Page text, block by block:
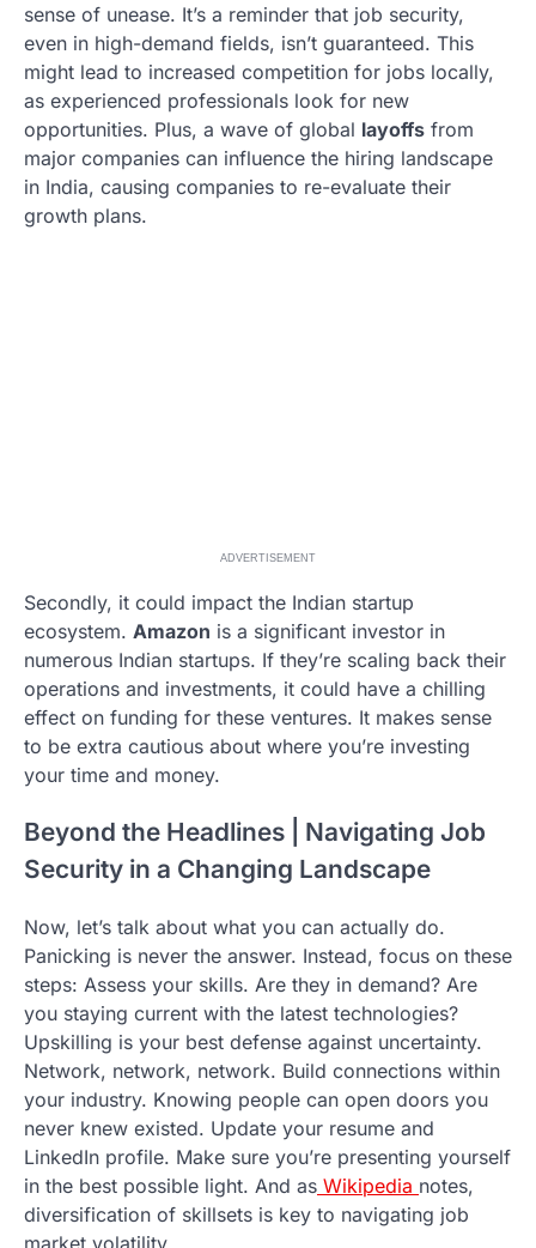
sense of unease. It’s a reminder that job security,
even in high-demand fields, isn’t guaranteed. This
might lead to increased competition for jobs locally,
as experienced professionals look for new
opportunities. Plus, a wave of global layoffs from
major companies can influence the hiring landscape
in India, causing companies to re-evaluate their
growth plans.
ADVERTISEMENT
Secondly, it could impact the Indian startup
ecosystem. Amazon is a significant investor in
numerous Indian startups. If they’re scaling back their
operations and investments, it could have a chilling
effect on funding for these ventures. It makes sense
to be extra cautious about where you’re investing
your time and money.
Beyond the Headlines | Navigating Job
Security in a Changing Landscape
Now, let’s talk about what you can actually do.
Panicking is never the answer. Instead, focus on these
steps: Assess your skills. Are they in demand? Are
you staying current with the latest technologies?
Upskilling is your best defense against uncertainty.
Network, network, network. Build connections within
your industry. Knowing people can open doors you
never knew existed. Update your resume and
LinkedIn profile. Make sure you’re presenting yourself
in the best possible light. And as Wikipedia notes,
diversification of skillsets is key to navigating job